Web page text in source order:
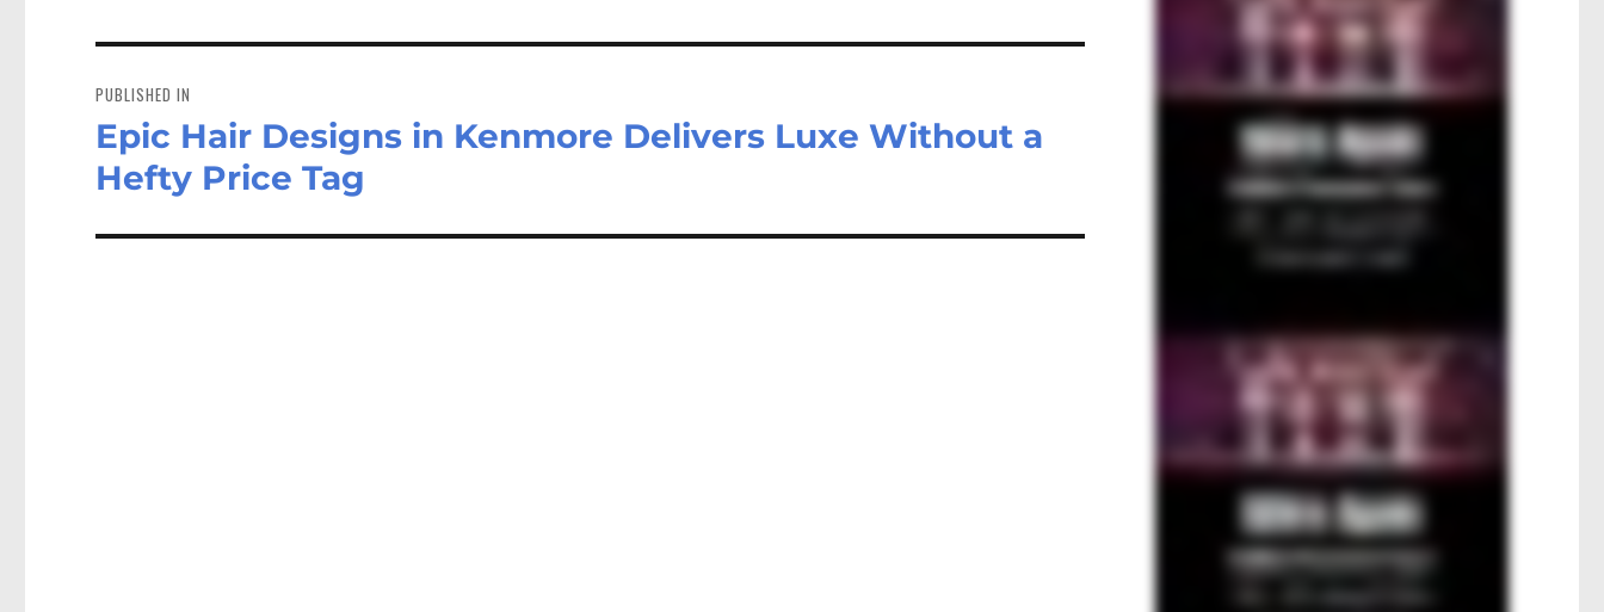
navigation
PUBLISHED IN
Epic Hair Designs in Kenmore Delivers Luxe Without a
Hefty Price Tag